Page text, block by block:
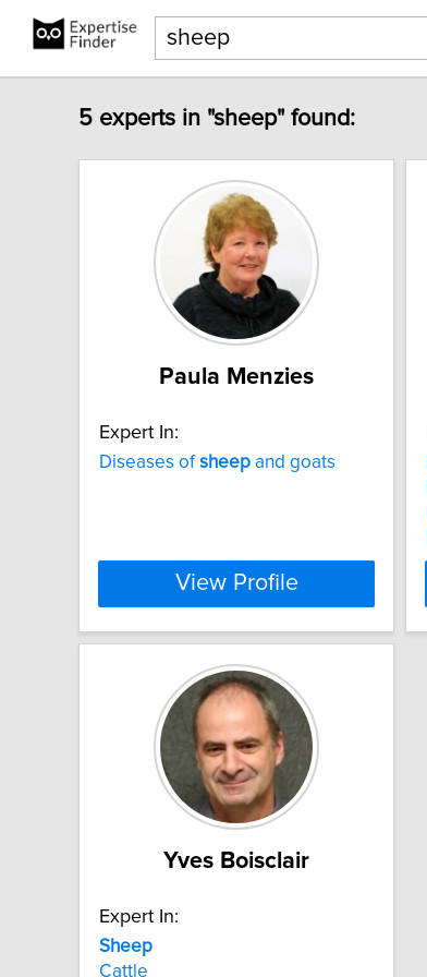
5 experts in "sheep" found:
Paula Menzies
Expert In:
Diseases ofsheep and goats
View Profile
Yves Boisclair
Expert In:
Sheep
Cattle